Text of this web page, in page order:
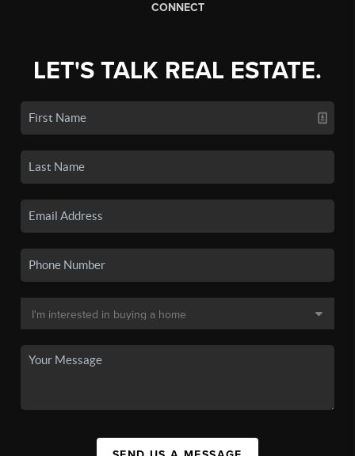
CONNECT
LET'S TALK REAL ESTATE.